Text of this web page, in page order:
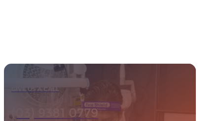
GIVE US A CALL
(03) 9381 0779